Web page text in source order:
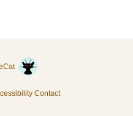
Contact